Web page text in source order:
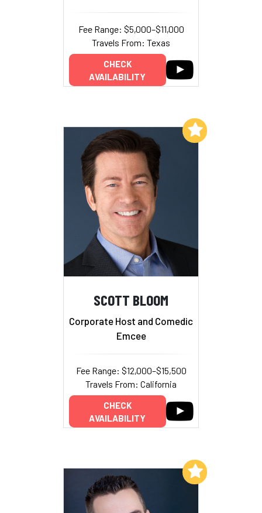
Fee Range: $5,000–$11,000
Travels From: Texas
CHECK
AVAILABILITY
SCOTT BLOOM
Corporate Host and Comedic
Emcee
Fee Range: $12,000–$15,500
Travels From: California
CHECK
AVAILABILITY
Add to My List
Add to My List